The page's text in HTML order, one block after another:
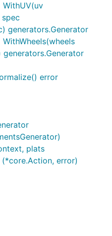
generators.Generator
error
plats
error)